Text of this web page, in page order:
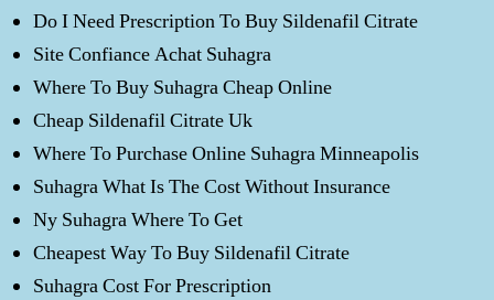
Do I Need Prescription To Buy Sildenafil Citrate
Site Confiance Achat Suhagra
Where To Buy Suhagra Cheap Online
Cheap Sildenafil Citrate Uk
Where To Purchase Online Suhagra Minneapolis
Suhagra What Is The Cost Without Insurance
Ny Suhagra Where To Get
Cheapest Way To Buy Sildenafil Citrate
Suhagra Cost For Prescription